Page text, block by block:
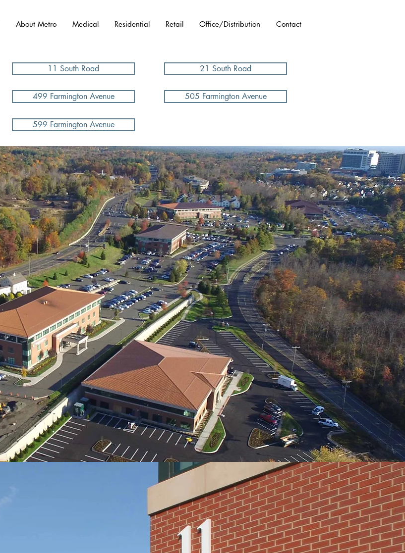
About Metro Medical Residential Retail Office/Distribution Contact
11 South Road
499 Farmington Avenue
21 South Road
505 Farmington Avenue
599 Farmington Avenue